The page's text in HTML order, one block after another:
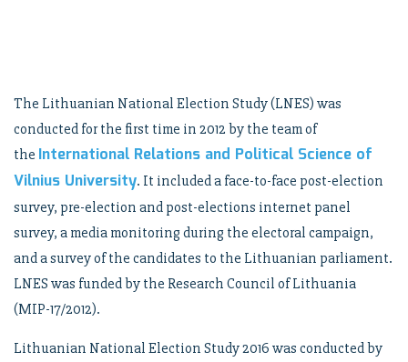
The Lithuanian National Election Study (LNES) was
conducted for the first time in 2012 by the team of
the International Relations and Political Science of
Vilnius University. It included a face-to-face post-election
survey, pre-election and post-elections internet panel
survey, a media monitoring during the electoral campaign,
and a survey of the candidates to the Lithuanian parliament.
LNES was funded by the Research Council of Lithuania
(MIP-17/2012).
Lithuanian National Election Study 2016 was conducted by